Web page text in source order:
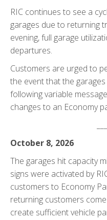
RIC continues to see a
garages due to returning
evening, full garage
departures.
Customers are urged to
the event that the
following variable
changes to an Economy
October 8, 2026
The garages hit capacity
signs were activated by
customers to Economy
returning customers
create sufficient vehicle